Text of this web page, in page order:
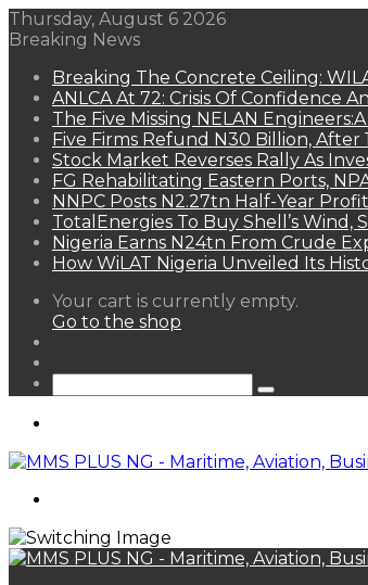
Thursday, August 6 2026
Breaking News
Breaking The Concrete Ceiling:
ANLCA At 72: Crisis Of Confidence
The Five Missing NELAN
Five Firms Refund N30 Billion, After
Stock Market Reverses Rally As
FG Rehabilitating Eastern Ports,
NNPC Posts N2.27tn Half-Year
TotalEnergies To Buy Shell’s Wind,
Nigeria Earns N24tn From Crude
How WiLAT Nigeria Unveiled Its
View
your
Your cart is currently empty.
Go to the shop
Search